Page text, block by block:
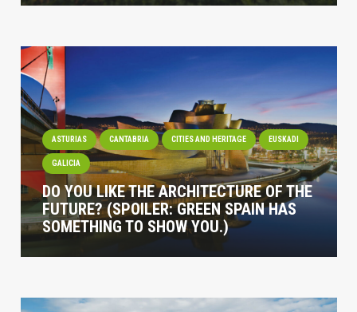
ASTURIAS CANTABRIA CITIES AND HERITAGE EUSKADI
GALICIA
DO YOU LIKE THE ARCHITECTURE OF THE
FUTURE? (SPOILER: GREEN SPAIN HAS
SOMETHING TO SHOW YOU.)